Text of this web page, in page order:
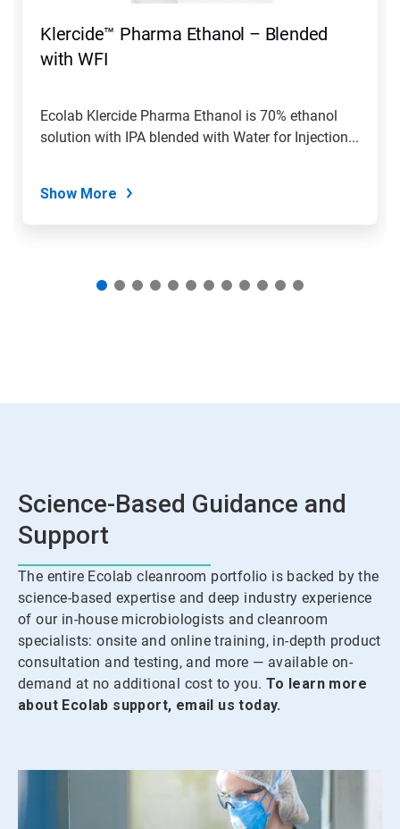
jump
Klercide™ Pharma Ethanol – Blended
with WFI
Ecolab Klercide Pharma Ethanol is 70% ethanol
solution with IPA blended with Water for Injection...
Show More
Science-Based Guidance and
Support
The entire Ecolab cleanroom portfolio is backed by the
science-based expertise and deep industry experience
of our in-house microbiologists and cleanroom
specialists: onsite and online training, in-depth product
consultation and testing, and more — available on-
demand at no additional cost to you. To learn more
about Ecolab support, email us today.